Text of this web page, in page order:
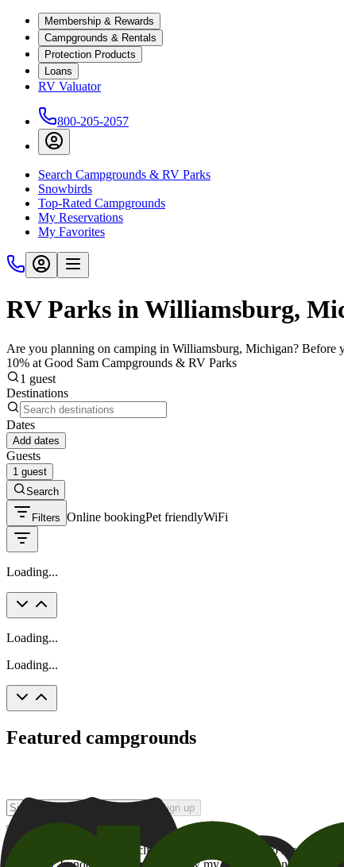
Membership & Rewards
Campgrounds & Rentals
Protection Products
Loans
RV Valuator
800-205-2057
Search Campgrounds & RV Parks
Snowbirds
Top-Rated Campgrounds
My Reservations
My Favorites
RV Parks in Williamsburg,
Are you planning on camping in Williamsburg, Michigan? Before
10% at Good Sam Campgrounds & RV Parks
1 guest
Destinations
Dates
Add dates
Guests
1 guest
Search
Filters Online bookingPet friendlyWiFi
Loading...
Loading...
Loading...
Featured campgrounds
Sign up
By checking this box and clicking Sign Up, I opt-in to receive
of brands. I understand I can withdraw my consent at any time.